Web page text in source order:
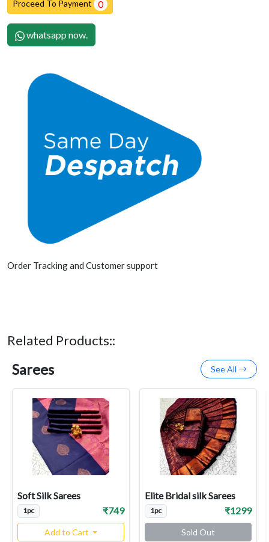
Proceed To Payment 0
whatsapp now.
Order Tracking and Customer support
Related Products::
Sarees See All
Soft Silk Sarees
1pc ₹749
Add to Cart
Elite Bridal silk Sarees
1pc ₹1299
Sold Out